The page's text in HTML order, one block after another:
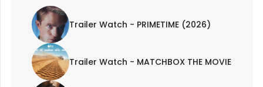
Trailer Watch - PRIMETIME (2026)
Trailer Watch - MATCHBOX THE MOVIE